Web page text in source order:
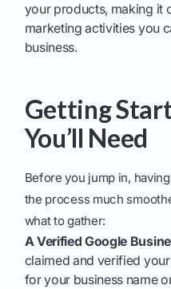
your products, making it
marketing activities you
business.
Getting
You’ll Need
Before you jump in,
the process much
what to gather:
A Verified Google
claimed and verified
for your business name